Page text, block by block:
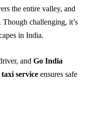
the entire valley, and
Though challenging, it’s
in India.
and Go India
service ensures safe